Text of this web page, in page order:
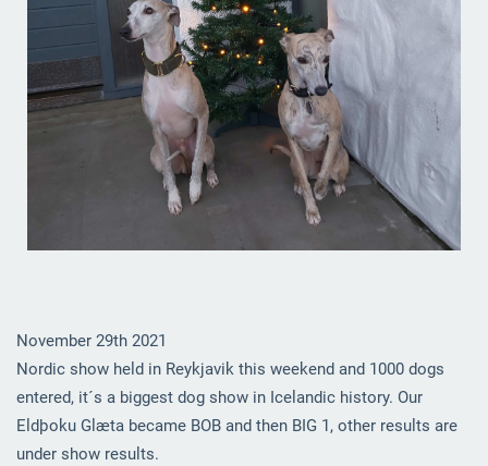
November 29th 2021
Nordic show held in Reykjavik this weekend and 1000 dogs
entered, it´s a biggest dog show in Icelandic history. Our
Eldþoku Glæta became BOB and then BIG 1, other results are
under show results.